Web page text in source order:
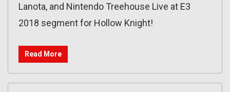
Lanota, and Nintendo Treehouse Live at E3
2018 segment for Hollow Knight!
Read More